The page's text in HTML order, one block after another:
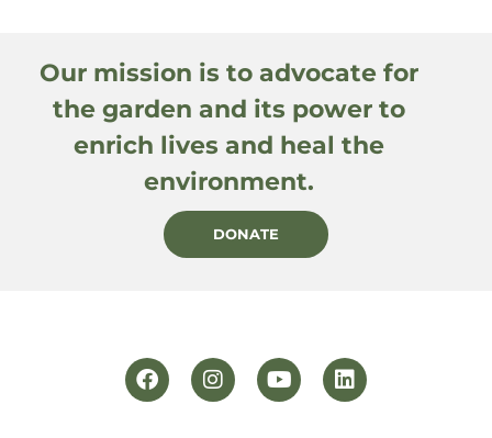
Our mission is to advocate for
the garden and its power to
enrich lives and heal the
environment.
DONATE